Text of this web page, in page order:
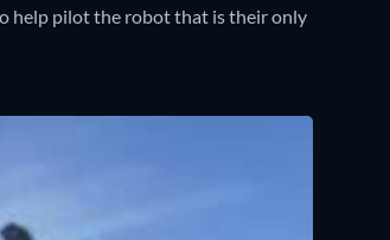
help pilot the robot that is their only